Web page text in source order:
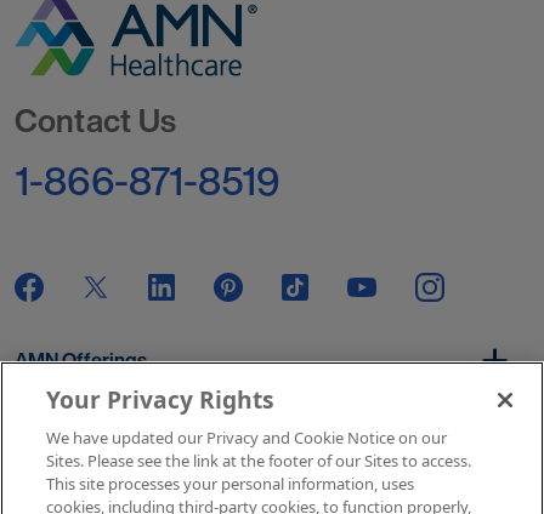
Contact Us
1-866-871-8519
AMN Offerings
About Us
Your Privacy Rights
We have updated our Privacy and Cookie Notice on our
Sites. Please see the link at the footer of our Sites to access.
This site processes your personal information, uses
cookies, including third-party cookies, to function properly,